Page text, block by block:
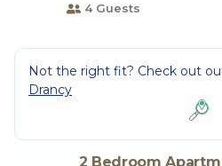
4 Guests
Not the right fit? Check out
Drancy
2 Bedroom